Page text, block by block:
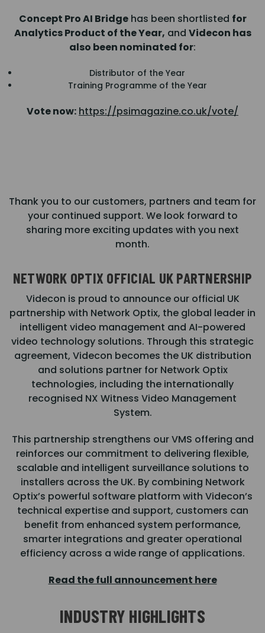
Concept Pro AI Bridgehas been shortlisted for
Analytics Product of the Year, and Videcon has
also been nominated for:
Distributor of the Year
Training Programme of the Year
Vote now: https://psimagazine.co.uk/vote/
Thank you to our customers, partners and team for
your continued support. We look forward to
sharing more exciting updates with you next
month.
NETWORK OPTIX OFFICIAL UK PARTNERSHIP
Videcon is proud to announce our official UK
partnership with Network Optix, the global leader in
intelligent video management and AI-powered
video technology solutions. Through this strategic
agreement, Videcon becomes the UK distribution
and solutions partner for Network Optix
technologies, including the internationally
recognised NX Witness Video Management
System.
This partnership strengthens our VMS offering and
reinforces our commitment to delivering flexible,
scalable and intelligent surveillance solutions to
installers across the UK. By combining Network
Optix’s powerful software platform with Videcon’s
technical expertise and support, customers can
benefit from enhanced system performance,
smarter integrations and greater operational
efficiency across a wide range of applications.
Read the full announcement here
INDUSTRY HIGHLIGHTS